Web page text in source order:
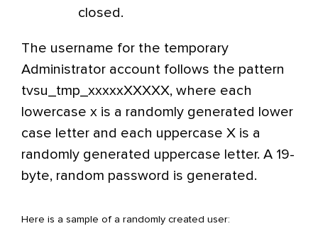
closed.
The username for the temporary
Administrator account follows the pattern
tvsu_tmp_xxxxxXXXXX, where each
lowercase x is a randomly generated lower
case letter and each uppercase X is a
randomly generated uppercase letter. A 19-
byte, random password is generated.
Here is a sample of a randomly created user: